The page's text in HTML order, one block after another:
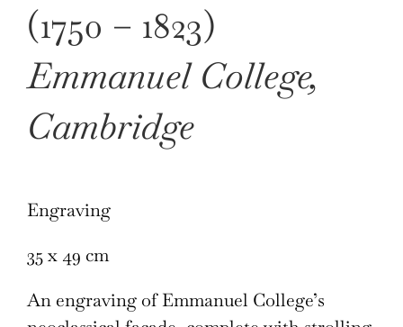
(1750 – 1823)
Emmanuel College,
Cambridge
Engraving
35 x 49 cm
An engraving of Emmanuel College’s